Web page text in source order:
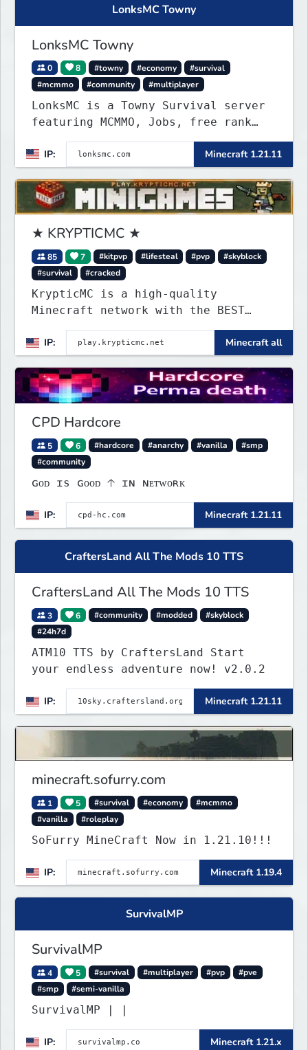
LonksMC Towny
LonksMC Towny
0 8 #towny #economy
#survival
#mcmmo
#community #multiplayer
LonksMC is a Towny Survival server
featuring MCMMO, Jobs, free rank
focus on a friendly community,
balanced economy, and long-term
survival gameplay.
IP: Minecraft 1.21.11
★ KRYPTICMC ★
85 7 #kitpvp #lifesteal #pvp
#skyblock
#survival
#cracked
KrypticMC is a high-quality
Minecraft network with the BEST
gamemodes you'll ever play.
Minigames, KitPvP, Lifesteal,
Prison, Practice, Bedwars, Skywars,
& much much more!
IP: Minecraft all
CPD Hardcore
5 6 #hardcore #anarchy #vanilla
#smp
#community
ɢᴏᴅ ɪs ɢᴏᴏᴅ 🡡 ɪɴ ɴᴇᴛᴡᴏʀᴋ
IP: Minecraft 1.21.11
CraftersLand All The Mods 10 TTS
CraftersLand All The Mods 10 TTS
3 6 #community #modded
#skyblock
#24h7d
ATM10 TTS by CraftersLand Start
your endless adventure now! v2.0.2
IP: Minecraft 1.21.11
minecraft.sofurry.com
1 5 #survival #economy
#mcmmo
#vanilla
#roleplay
SoFurry MineCraft Now in 1.21.10!!!
IP: Minecraft 1.19.4
SurvivalMP
SurvivalMP
4 5 #survival #multiplayer #pvp
#pve
#smp
#semi-vanilla
IP: Minecraft 1.21.x